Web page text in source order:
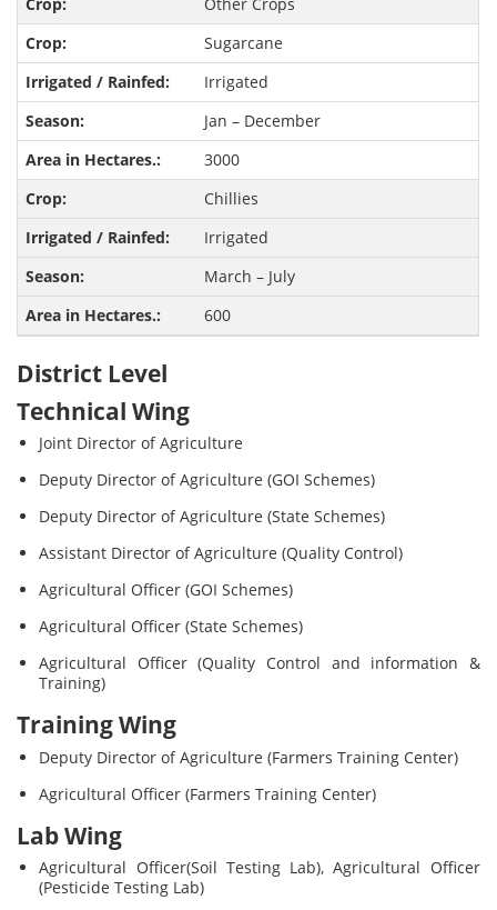
Sugarcane
Irrigated
Jan – December
3000
Chillies
Irrigated
March – July
600
District Level
Technical Wing
Joint Director of Agriculture
Deputy Director of Agriculture (GOI Schemes)
Deputy Director of Agriculture (State Schemes)
Assistant Director of Agriculture (Quality Control)
Agricultural Officer (GOI Schemes)
Agricultural Officer (State Schemes)
Agricultural Officer (Quality Control and information &
Training)
Training Wing
Deputy Director of Agriculture (Farmers Training Center)
Agricultural Officer (Farmers Training Center)
Lab Wing
Agricultural Officer(Soil Testing Lab), Agricultural Officer
(Pesticide Testing Lab)